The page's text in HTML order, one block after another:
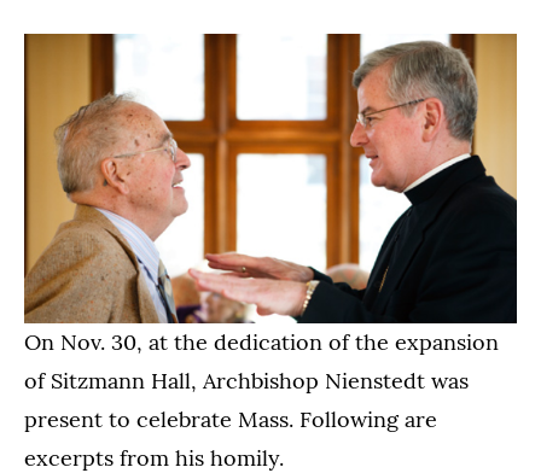
On Nov. 30, at the dedication of the expansion
of Sitzmann Hall, Archbishop Nienstedt was
present to celebrate Mass. Following are
excerpts from his homily.